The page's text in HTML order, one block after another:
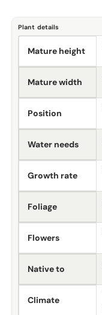
Plant details
Mature height
Mature width
Position
Water needs
Growth rate
Foliage
Flowers
Native to
Climate